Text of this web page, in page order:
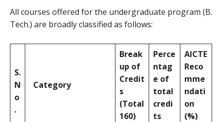
All courses offered for the undergraduate program (B.
Tech.) are broadly classified as follows:
S.
N
o
.
Category
Break
up of
Credit
s
(Total
160)
Perce
ntag
e of
total
credi
ts
AICTE
Reco
mme
ndati
on
(%)